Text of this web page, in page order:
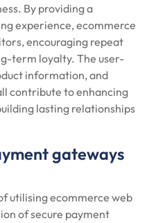
By providing a
experience, ecommerce
encouraging repeat
term loyalty. The user-
information, and
contribute to enhancing
lasting relationships
gateways
utilising ecommerce web
of secure payment